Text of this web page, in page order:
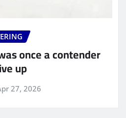
once a contender
up
27, 2026